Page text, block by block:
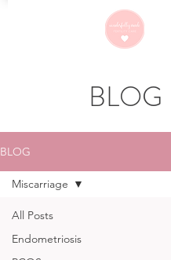
BLOG
BLOG
All Posts
Endometriosis
Miscarriage